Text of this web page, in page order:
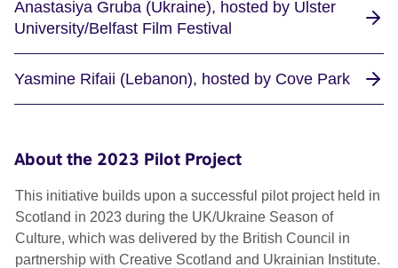
Anastasiya Gruba (Ukraine), hosted by Ulster
University/Belfast Film Festival
Yasmine Rifaii (Lebanon), hosted by Cove Park
About the 2023 Pilot Project
This initiative builds upon a successful pilot project held in
Scotland in 2023 during the UK/Ukraine Season of
Culture, which was delivered by the British Council in
partnership with Creative Scotland and Ukrainian Institute.